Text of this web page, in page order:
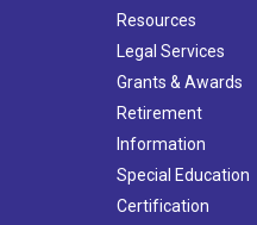
Resources
Legal Services
Grants & Awards
Retirement
Information
Special Education
Certification